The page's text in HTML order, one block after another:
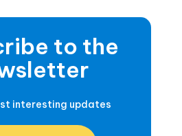
to the
interesting updates